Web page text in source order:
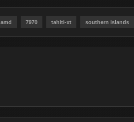
amd 7970 tahiti-xt southern islands